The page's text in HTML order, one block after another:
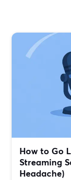
How to Go
Streaming
Headache)